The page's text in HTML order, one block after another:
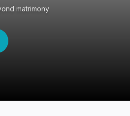
matrimony